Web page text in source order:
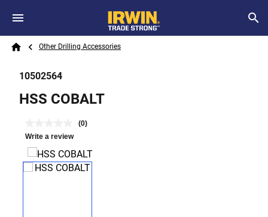
Skip to main content
Search
Breadcrumb
Other Drilling Accessories
10502564
HSS COBALT
(0)
Write a review